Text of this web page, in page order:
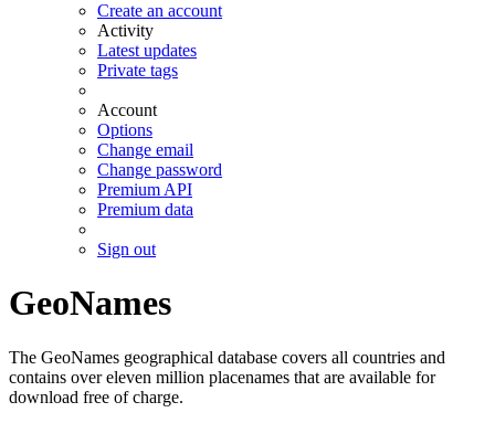
Create an account
Activity
Latest updates
Private tags
Account
Options
Change email
Change password
Premium API
Premium data
Sign out
GeoNames
The GeoNames geographical database covers all countries and
contains over eleven million placenames that are available for
download free of charge.